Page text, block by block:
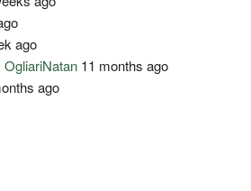
ago
OgliariNatan 11 months ago
ago